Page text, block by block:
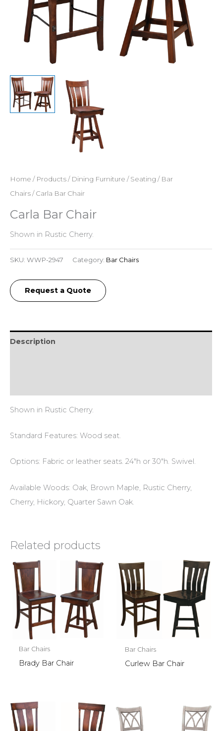
Home / Products/ Dining Furniture /Seating / Bar
Chairs/ Carla Bar Chair
Carla Bar Chair
Shown in Rustic Cherry.
SKU: WWP-2947 Category: Bar Chairs
Request a Quote
Description
Shown in Rustic Cherry.
Standard Features: Wood seat.
Options: Fabric or leather seats. 24″h or 30″h. Swivel.
Available Woods: Oak, Brown Maple, Rustic Cherry,
Cherry, Hickory, Quarter Sawn Oak.
Related products
Bar Chairs
Brady Bar Chair
Bar Chairs
Curlew Bar Chair